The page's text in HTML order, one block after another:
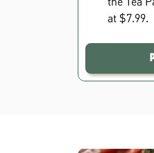
at $7.99.